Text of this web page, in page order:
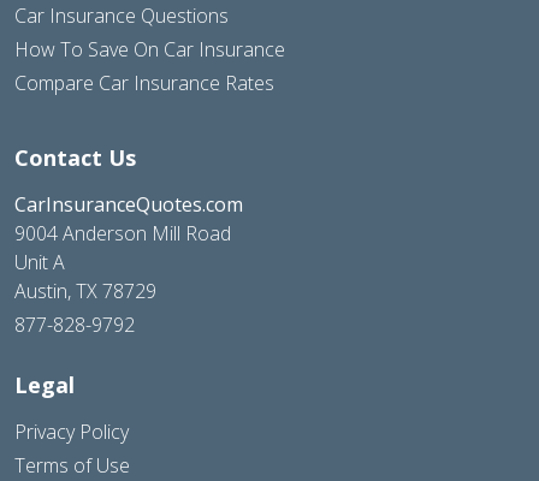
Car Insurance Questions
How To Save On Car Insurance
Compare Car Insurance Rates
Contact Us
CarInsuranceQuotes.com
9004 Anderson Mill Road
Unit A
Austin, TX 78729
877-828-9792
Legal
Privacy Policy
Terms of Use